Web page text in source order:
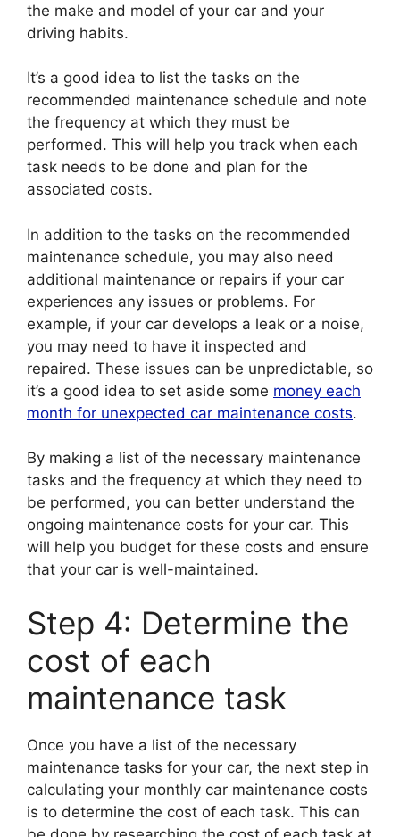
the make and model of your car and your
driving habits.
It’s a good idea to list the tasks on the
recommended maintenance schedule and note
the frequency at which they must be
performed. This will help you track when each
task needs to be done and plan for the
associated costs.
In addition to the tasks on the recommended
maintenance schedule, you may also need
additional maintenance or repairs if your car
experiences any issues or problems. For
example, if your car develops a leak or a noise,
you may need to have it inspected and
repaired. These issues can be unpredictable, so
it’s a good idea to set aside some money each
month for unexpected car maintenance costs.
By making a list of the necessary maintenance
tasks and the frequency at which they need to
be performed, you can better understand the
ongoing maintenance costs for your car. This
will help you budget for these costs and ensure
that your car is well-maintained.
Step 4: Determine the
cost of each
maintenance task
Once you have a list of the necessary
maintenance tasks for your car, the next step in
calculating your monthly car maintenance costs
is to determine the cost of each task. This can